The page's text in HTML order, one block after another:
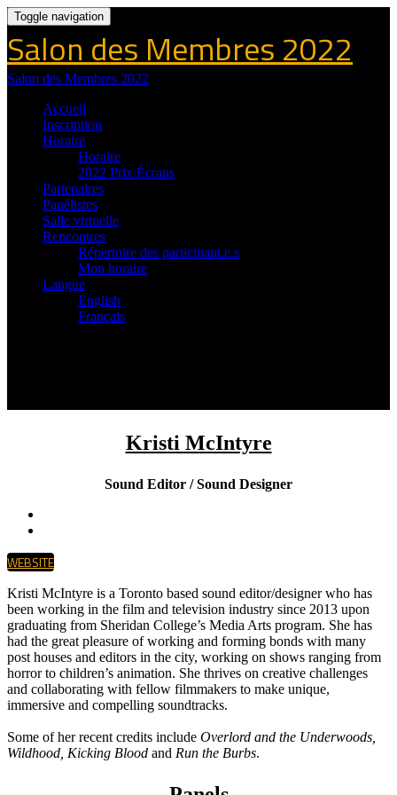
Toggle navigation
Salon des Membres 2022
Salon des Membres 2022
Accueil
Inscription
Horaire
Horaire
2022 Prix Écrans
Partenaires
Panélistes
Salle virtuelle
Rencontres
Répertoire des participant.e.s
Mon horaire
Langue
English
Français
Kristi McIntyre
Sound Editor / Sound Designer
WEBSITE
Kristi McIntyre is a Toronto based sound editor/designer who has
been working in the film and television industry since 2013 upon
graduating from Sheridan College’s Media Arts program. She has
had the great pleasure of working and forming bonds with many
post houses and editors in the city, working on shows ranging from
horror to children’s animation. She thrives on creative challenges
and collaborating with fellow filmmakers to make unique,
immersive and compelling soundtracks.
Some of her recent credits include Overlord and the Underwoods,
Wildhood, Kicking Blood and Run the Burbs.